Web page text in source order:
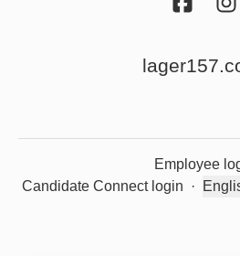
Employee
Candidate Connect login
·